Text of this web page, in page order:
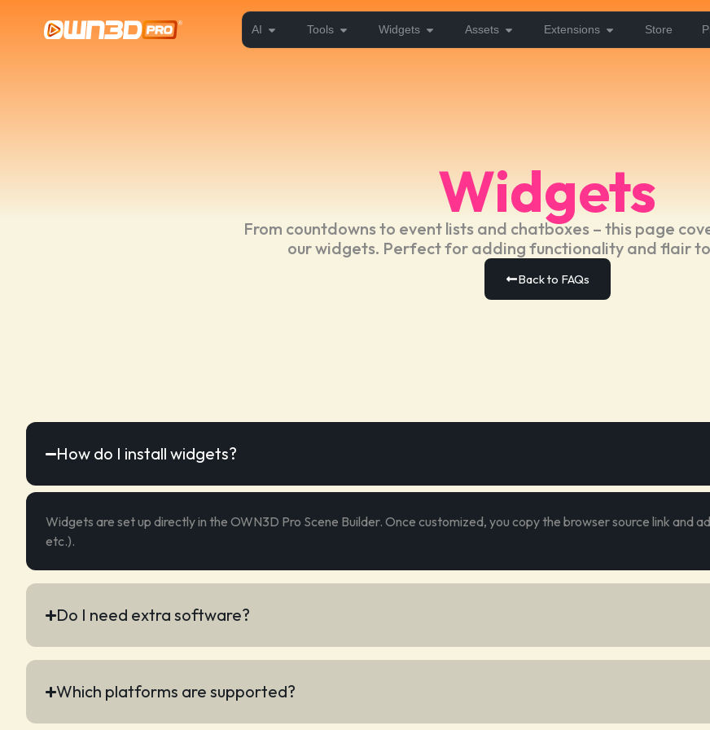
AI Tools Widgets Assets Extensions Store
Widgets
From countdowns to event lists and chatboxes – this page
our widgets. Perfect for adding functionality and flair
Back to FAQs
How do I install widgets?
Widgets are set up directly in the OWN3D Pro Scene Builder. Once customized, you copy the browser source link and
etc.).
Do I need extra software?
Which platforms are supported?